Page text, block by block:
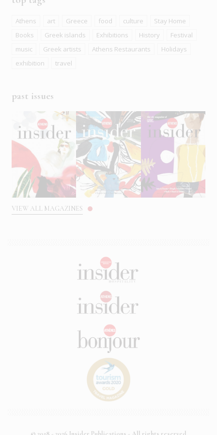
Athens art Greece food culture
Stay Home
Books
Greek islands Exhibitions History
Festival
music
Greek artists Athens Restaurants
Holidays
exhibition
travel
past issues
VIEW ALL MAGAZINES